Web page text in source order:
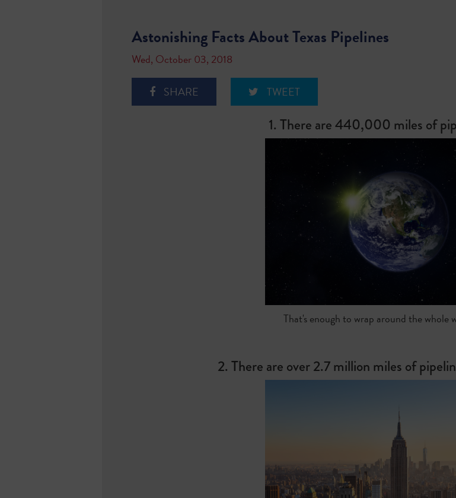
Astonishing Facts About Texas Pipelines
Wed, October 03, 2018
SHARE TWEET
1. There are 440,000 miles of
That's enough to wrap around the whole
2. There are over 2.7 million miles of